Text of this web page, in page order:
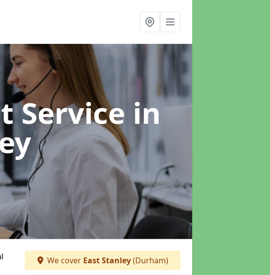
Service in
We cover East Stanley(Durham)